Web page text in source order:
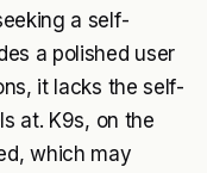
a self-
a polished user
it lacks the self-
at. K9s, on the
which may